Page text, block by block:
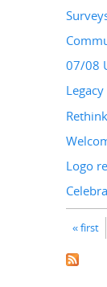
07/08
Logo
« first